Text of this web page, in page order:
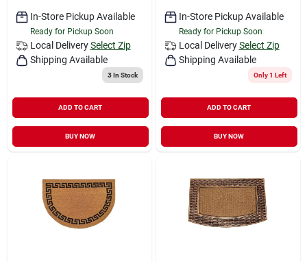
In-Store Pickup Available
Ready for Pickup Soon
Local Delivery Select Zip
Shipping Available
3In Stock
ADD TO CART
BUY NOW
In-Store Pickup Available
Ready for Pickup Soon
Local Delivery Select Zip
Shipping Available
Only 1 Left
ADD TO CART
BUY NOW